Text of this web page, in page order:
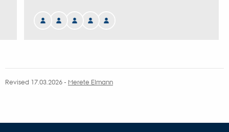
Revised 17.03.2026- Merete Elmann